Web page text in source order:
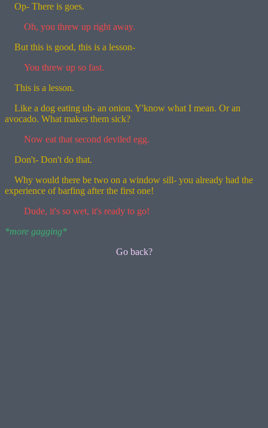
Op- There is goes.
Oh, you threw up right away.
But this is good, this is a lesson-
You threw up so fast.
This is a lesson.
Like a dog eating uh- an onion. Y'know what I mean. Or an
avocado. What makes them sick?
Now eat that second deviled egg.
Don't- Don't do that.
Why would there be two on a window sill- you already had the
experience of barfing after the first one!
Dude, it's so wet, it's ready to go!
*more gagging*
Go back?